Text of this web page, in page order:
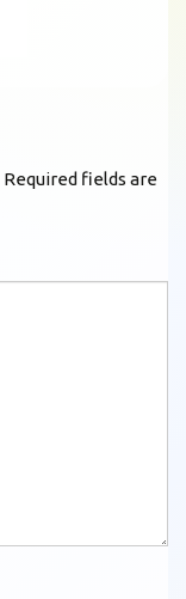
Required fields are